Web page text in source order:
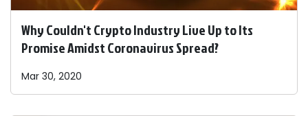
Why Couldn't Crypto Industry Live Up to Its
Promise Amidst Coronavirus Spread?
Mar 30, 2020